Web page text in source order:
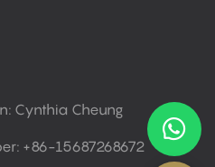
Cynthia Cheung
+86-15687268672